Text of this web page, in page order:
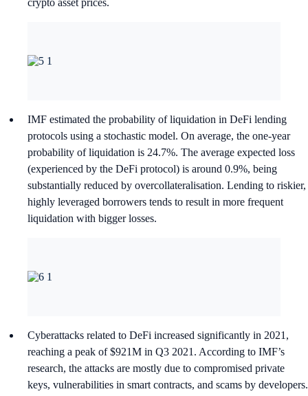
crypto asset prices.
IMF estimated the probability of liquidation in DeFi lending
protocols using a stochastic model. On average, the one-year
probability of liquidation is 24.7%. The average expected loss
(experienced by the DeFi protocol) is around 0.9%, being
substantially reduced by overcollateralisation. Lending to riskier,
highly leveraged borrowers tends to result in more frequent
liquidation with bigger losses.
Cyberattacks related to DeFi increased significantly in 2021,
reaching a peak of $921M in Q3 2021. According to IMF’s
research, the attacks are mostly due to compromised private
keys, vulnerabilities in smart contracts, and scams by developers.